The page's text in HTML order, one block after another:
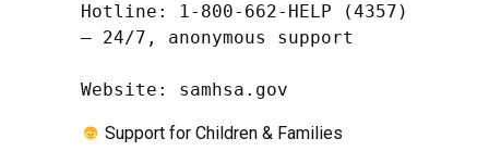
Hotline: 1-800-662-HELP (4357)
– 24/7, anonymous support
Website: samhsa.gov
Support for Children & Families